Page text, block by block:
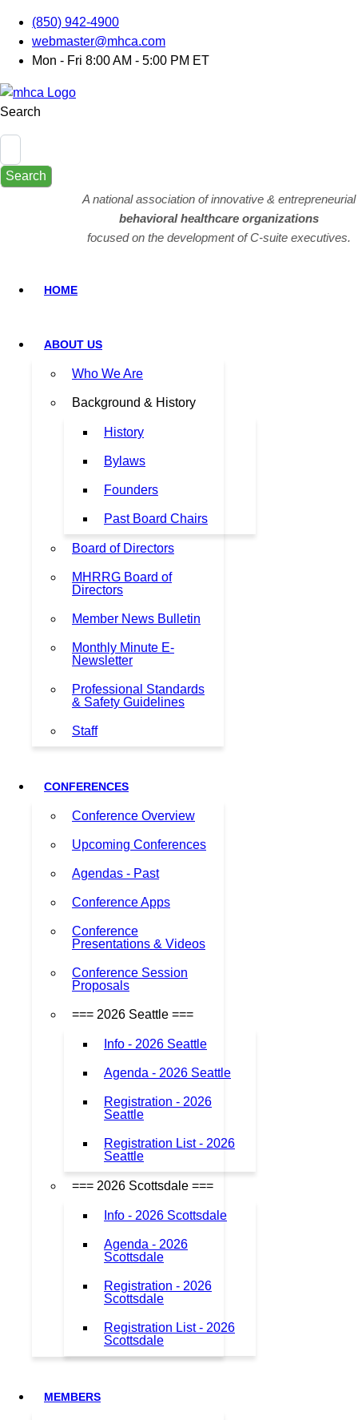
(850) 942-4900
webmaster@mhca.com
Mon - Fri 8:00 AM - 5:00 PM ET
Search
Search
A national association of innovative & entrepreneurial
behavioral healthcare organizations
focused on the development of C-suite executives.
HOME
ABOUT US
Who We Are
Background & History
History
Bylaws
Founders
Past Board Chairs
Board of Directors
MHRRG Board of
Directors
Member News Bulletin
Monthly Minute E-
Newsletter
Professional Standards
& Safety Guidelines
Staff
CONFERENCES
Conference Overview
Upcoming Conferences
Agendas - Past
Conference Apps
Conference
Presentations & Videos
Conference Session
Proposals
=== 2026 Seattle ===
Info - 2026 Seattle
Agenda - 2026 Seattle
Registration - 2026
Seattle
Registration List - 2026
Seattle
=== 2026 Scottsdale ===
Info - 2026 Scottsdale
Agenda - 2026
Scottsdale
Registration - 2026
Scottsdale
Registration List - 2026
Scottsdale
MEMBERS